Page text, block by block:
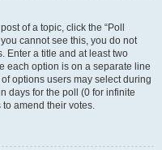
of a topic, click the “Poll
cannot see this, you do not
Enter a title and at least two
each option is on a separate line
options users may select during
days for the poll (0 for infinite
amend their votes.